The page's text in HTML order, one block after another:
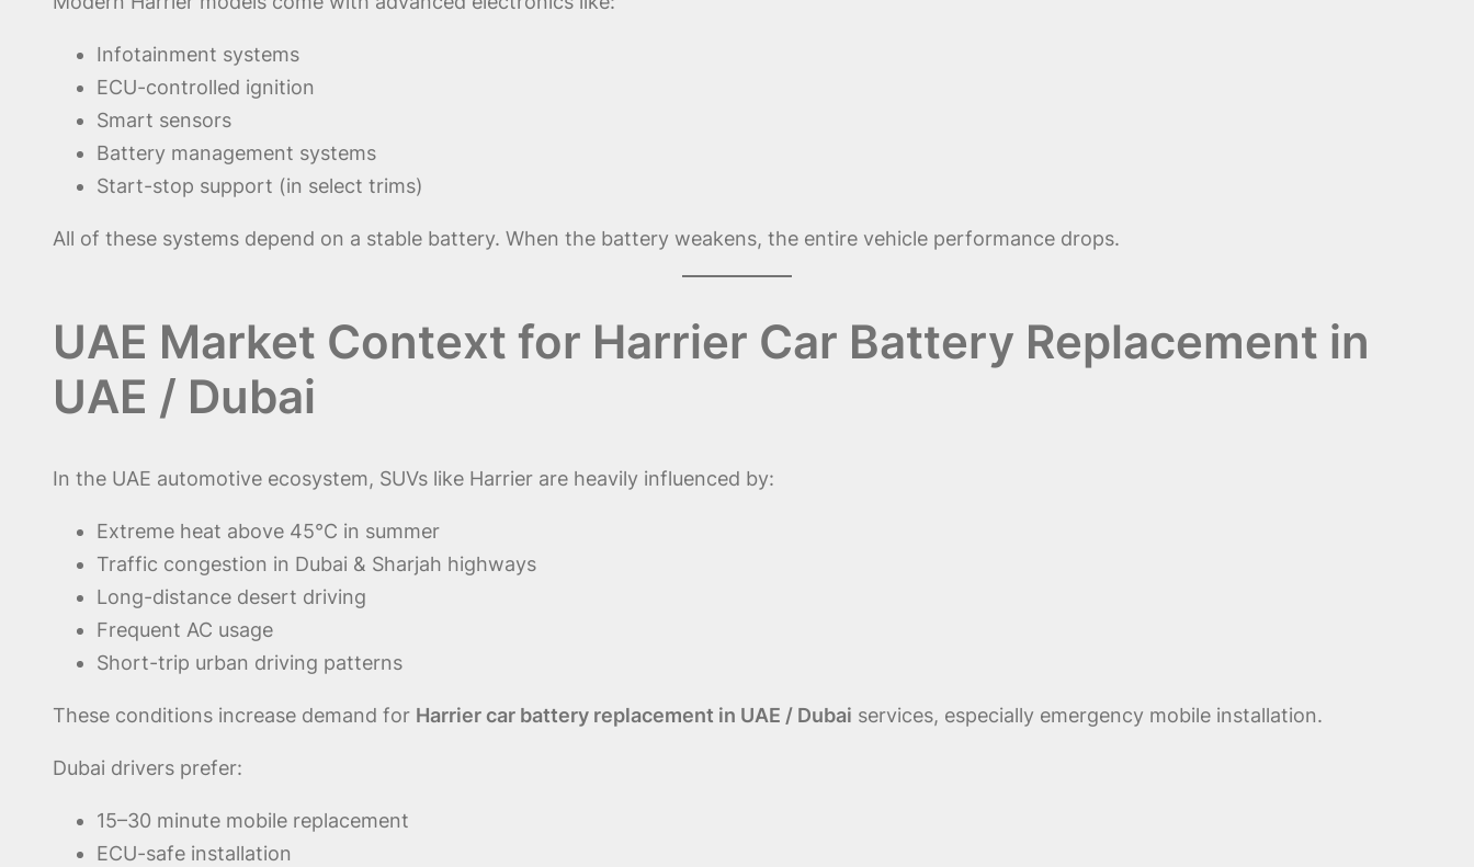
Infotainment systems
ECU-controlled ignition
Smart sensors
Battery management systems
Start-stop support (in select trims)
All of these systems depend on a stable battery. When the battery weakens, the entire vehicle performance drops.
UAE Market Context for Harrier Car Battery Replacement in
UAE / Dubai
In the UAE automotive ecosystem, SUVs like Harrier are heavily influenced by:
Extreme heat above 45°C in summer
Traffic congestion in Dubai & Sharjah highways
Long-distance desert driving
Frequent AC usage
Short-trip urban driving patterns
These conditions increase demand for Harrier car battery replacement in UAE / Dubai services, especially emergency mobile installation.
Dubai drivers prefer:
15–30 minute mobile replacement
ECU-safe installation